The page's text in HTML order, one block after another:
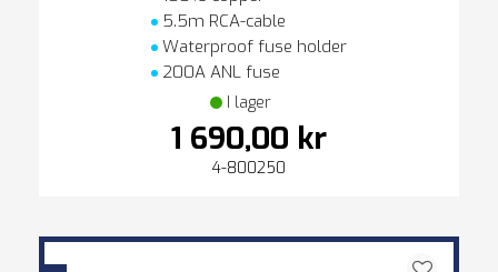
5.5m RCA-cable
Waterproof fuse holder
200A ANL fuse
I lager
1 690,00 kr
4-800250